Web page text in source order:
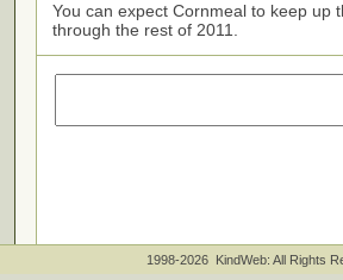
You can expect Cornmeal to keep up
through the rest of 2011.
1998-2026 KindWeb: All Rights